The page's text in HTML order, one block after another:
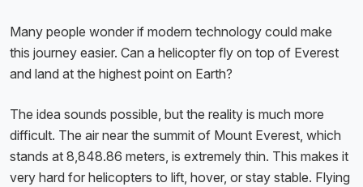
Many people wonder if modern technology could make
this journey easier. Can a helicopter fly on top of Everest
and land at the highest point on Earth?
The idea sounds possible, but the reality is much more
difficult. The air near the summit of Mount Everest, which
stands at 8,848.86 meters, is extremely thin. This makes it
very hard for helicopters to lift, hover, or stay stable. Flying